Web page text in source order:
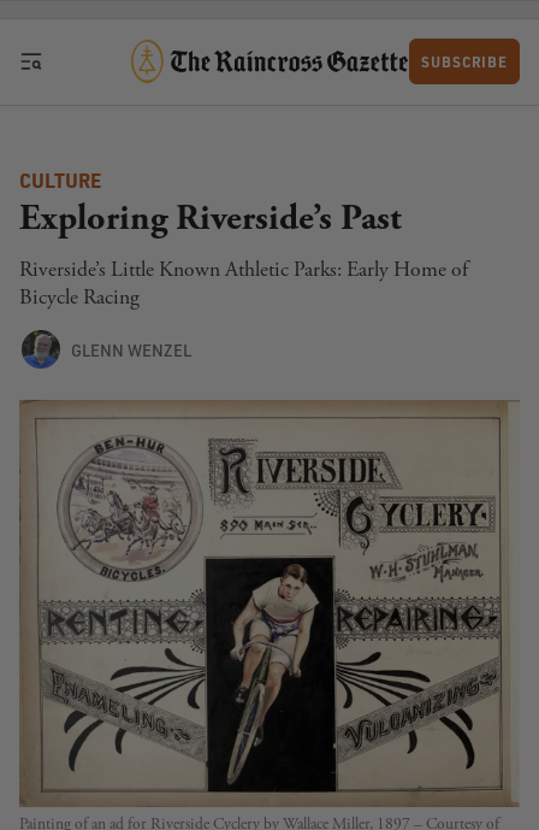
SUBSCRIBE
CULTURE
Exploring Riverside’s Past
Riverside’s Little Known Athletic Parks: Early Home of
Bicycle Racing
GLENN WENZEL
Painting of an ad for Riverside Cyclery by Wallace Miller, 1897 – Courtesy of